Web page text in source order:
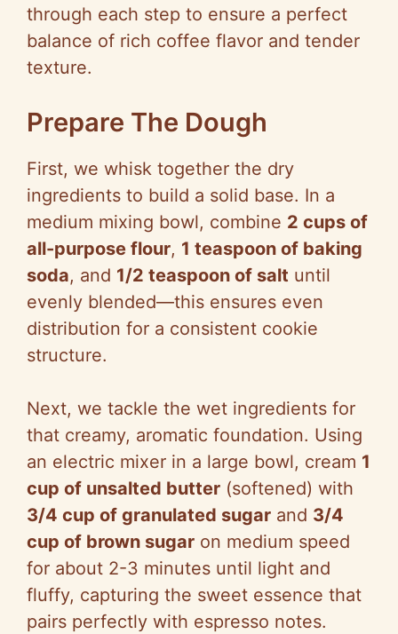
through each step to ensure a perfect
balance of rich coffee flavor and tender
texture.
Prepare The Dough
First, we whisk together the dry
ingredients to build a solid base. In a
medium mixing bowl, combine 2 cups of
all-purpose flour, 1 teaspoon of baking
soda, and 1/2 teaspoon of salt until
evenly blended—this ensures even
distribution for a consistent cookie
structure.
Next, we tackle the wet ingredients for
that creamy, aromatic foundation. Using
an electric mixer in a large bowl, cream 1
cup of unsalted butter (softened) with
3/4 cup of granulated sugar and 3/4
cup of brown sugar on medium speed
for about 2-3 minutes until light and
fluffy, capturing the sweet essence that
pairs perfectly with espresso notes.